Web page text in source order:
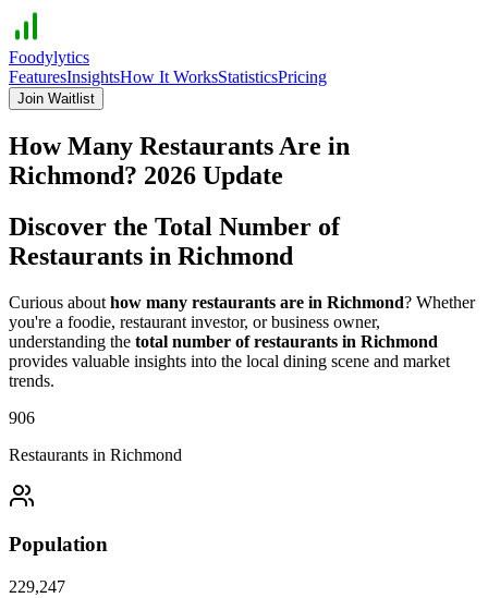
Foodylytics
FeaturesInsightsHow It WorksStatisticsPricing
Join Waitlist
How Many Restaurants Are in
Richmond? 2026 Update
Discover the Total Number of
Restaurants in Richmond
Curious about how many restaurants are in Richmond? Whether
you're a foodie, restaurant investor, or business owner,
understanding the total number of restaurants in Richmond
provides valuable insights into the local dining scene and market
trends.
906
Restaurants in Richmond
Population
229,247